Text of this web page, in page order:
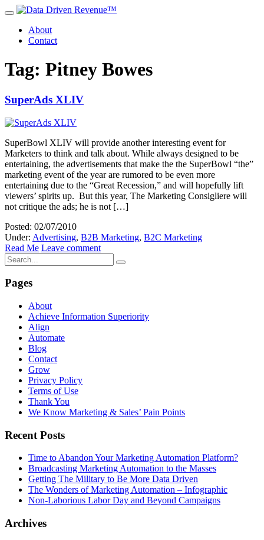
About
Contact
Tag: Pitney Bowes
SuperAds XLIV
SuperBowl XLIV will provide another interesting event for
Marketers to think and talk about. While always designed to be
entertaining, the advertisements that make the the SuperBowl “the”
marketing event of the year are rumored to be even more
entertaining due to the “Great Recession,” and will hopefully lift
viewers’ spirits up. But this year, The Marketing Consigliere will
not critique the ads; he is not […]
Posted: 02/07/2010
Under: Advertising, B2B Marketing, B2C Marketing
Read Me Leave comment
Pages
About
Achieve Information Superiority
Align
Automate
Blog
Contact
Grow
Privacy Policy
Terms of Use
Thank You
We Know Marketing & Sales’ Pain Points
Recent Posts
Time to Abandon Your Marketing Automation Platform?
Broadcasting Marketing Automation to the Masses
Getting The Military to Be More Data Driven
The Wonders of Marketing Automation – Infographic
Non-Laborious Labor Day and Beyond Campaigns
Archives